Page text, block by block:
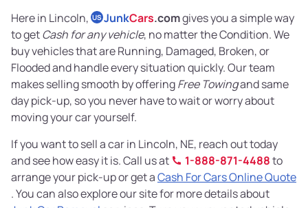
Here in Lincoln, US JunkCars.comgives you a simple way
to getCash for any vehicle, no matter the Condition. We
buy vehicles that are Running, Damaged, Broken, or
Flooded and handle every situation quickly. Our team
makes selling smooth by offeringFree Towingand same
day pick-up, so you never have to wait or worry about
moving your car yourself.
If you want to sell a car in Lincoln, NE, reach out today
and see how easy it is. Call us at
1-888-871-4488to
arrange your pick-up or get aCash For Cars Online Quote
. You can also explore our site for more details about